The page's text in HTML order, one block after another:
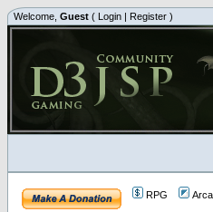
Welcome, Guest ( Login | Register )
RPG